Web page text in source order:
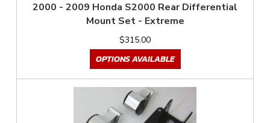
2000 - 2009 Honda S2000 Rear Differential
Mount Set - Extreme
$315.00
OPTIONS AVAILABLE